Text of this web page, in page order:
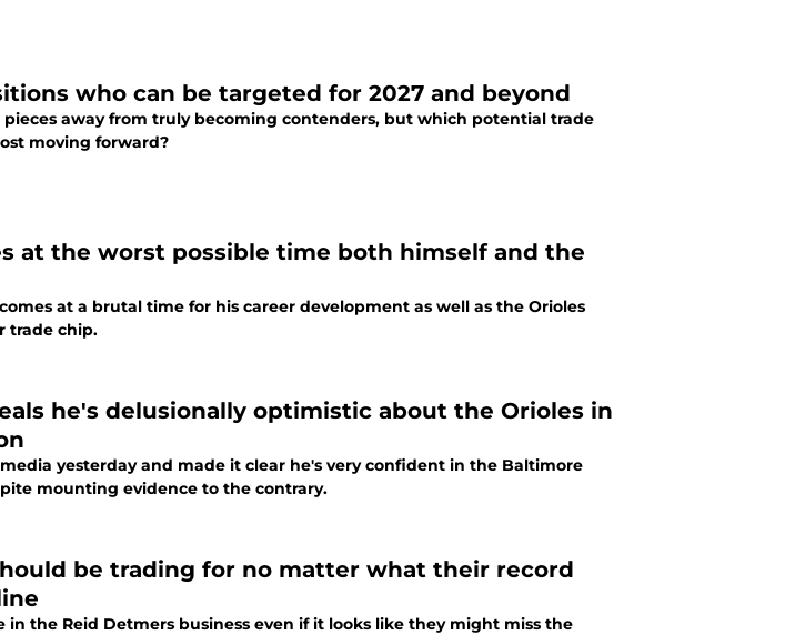
who can be targeted for 2027 and beyond
pieces away from truly becoming contenders, but which potential trade
moving forward?
at the worst possible time both himself and the
at a brutal time for his career development as well as the Orioles
trade chip.
he's delusionally optimistic about the Orioles in
the Baltimore
mounting evidence to the contrary.
be trading for no matter what their record
in the Reid Detmers business even if it looks like they might miss the